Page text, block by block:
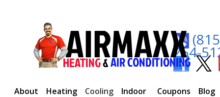
About Heating Cooling Indoor Coupons Blog
254-